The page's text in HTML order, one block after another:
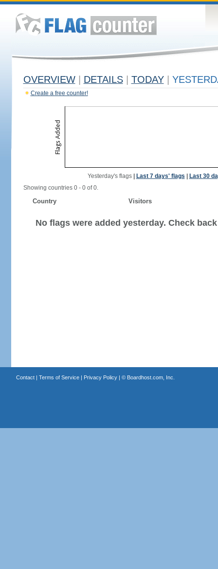
OVERVIEW DETAILS TODAY
Create a free counter!
Yesterday's flags| Last 7 days' flags
Last 30
Showing countries 0 - 0 of 0.
Country Visitors
No flags were added yesterday. Check
Contact| Terms of Service| Privacy Policy| © Boardhost.com, Inc.